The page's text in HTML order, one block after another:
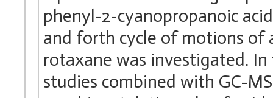
phenyl-2-cyanopropanoic
and forth cycle of motions of
rotaxane was investigated.
studies combined with GC-